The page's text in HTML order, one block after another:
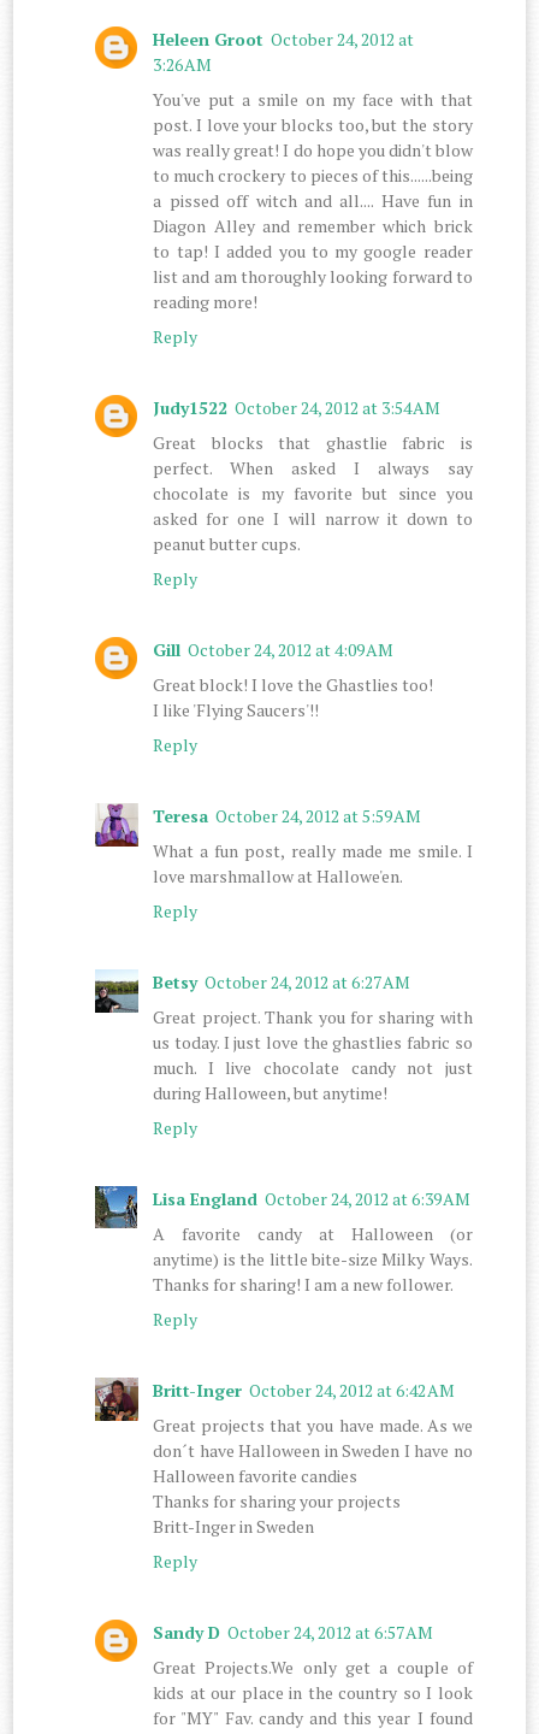
Heleen Groot October 24, 2012 at
3:26 AM
You've put a smile on my face with that
post. I love your blocks too, but the story
was really great! I do hope you didn't blow
to much crockery to pieces of this......being
a pissed off witch and all.... Have fun in
Diagon Alley and remember which brick
to tap! I added you to my google reader
list and am thoroughly looking forward to
reading more!
Reply
Judy1522 October 24, 2012 at 3:54 AM
Great blocks that ghastlie fabric is
perfect. When asked I always say
chocolate is my favorite but since you
asked for one I will narrow it down to
peanut butter cups.
Reply
Gill October 24, 2012 at 4:09 AM
Great block! I love the Ghastlies too!
I like 'Flying Saucers'!!
Reply
Teresa October 24, 2012 at 5:59 AM
What a fun post, really made me smile. I
love marshmallow at Hallowe'en.
Reply
Betsy October 24, 2012 at 6:27 AM
Great project. Thank you for sharing with
us today. I just love the ghastlies fabric so
much. I live chocolate candy not just
during Halloween, but anytime!
Reply
Lisa England October 24, 2012 at 6:39 AM
A favorite candy at Halloween (or
anytime) is the little bite-size Milky Ways.
Thanks for sharing! I am a new follower.
Reply
Britt-Inger October 24, 2012 at 6:42 AM
Great projects that you have made. As we
don´t have Halloween in Sweden I have no
Halloween favorite candies
Thanks for sharing your projects
Britt-Inger in Sweden
Reply
Sandy D October 24, 2012 at 6:57 AM
Great Projects.We only get a couple of
kids at our place in the country so I look
for "MY" Fav. candy and this year I found